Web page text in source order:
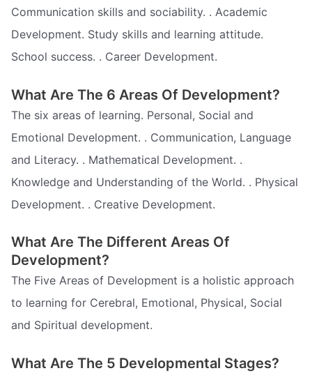
Communication skills and sociability. . Academic
Development. Study skills and learning attitude.
School success. . Career Development.
What Are The 6 Areas Of Development?
The six areas of learning. Personal, Social and
Emotional Development. . Communication, Language
and Literacy. . Mathematical Development. .
Knowledge and Understanding of the World. . Physical
Development. . Creative Development.
What Are The Different Areas Of
Development?
The Five Areas of Development is a holistic approach
to learning for Cerebral, Emotional, Physical, Social
and Spiritual development.
What Are The 5 Developmental Stages?